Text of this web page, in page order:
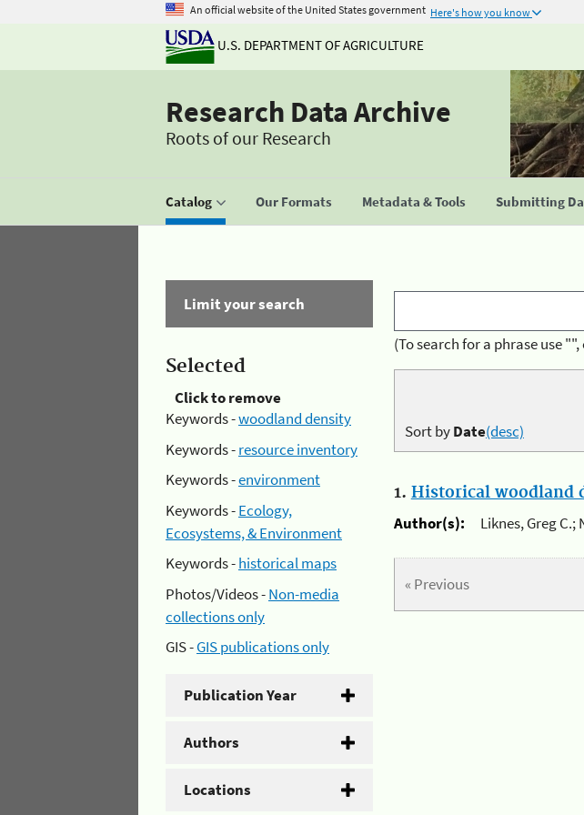
An official website of the United States government Here's how you know
U.S. DEPARTMENT OF AGRICULTURE
Research Data Archive
Roots of our Research
Catalog Our Formats Metadata & Tools Submitting
Limit your search
Selected
Click to remove
Keywords -woodland density
Keywords -resource inventory
Keywords -environment
Keywords -Ecology,
Ecosystems, & Environment
Keywords -historical maps
Photos/Videos -Non-media
collections only
GIS -GIS publications only
Publication Year
Authors
Locations
(To search for a phrase use
Sort byDate(desc)
1. Historical woodland
Author(s):
Liknes, Greg C.;
« Previous